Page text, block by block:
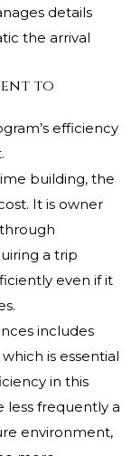
details
the arrival
to
efficiency
building, the
It is owner
a trip
even if it
includes
is essential
in this
less frequently a
environment,